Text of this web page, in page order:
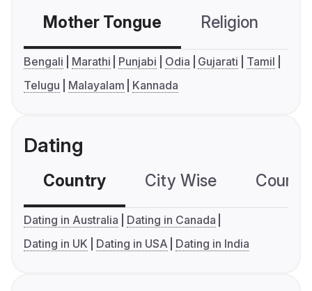
Mother Tongue Religion
Bengali Marathi Punjabi Odia Gujarati
Tamil
Telugu
Malayalam Kannada
Dating
Country City Wise
Dating in Australia
Dating in Canada
Dating in UK
Dating in USA Dating in India